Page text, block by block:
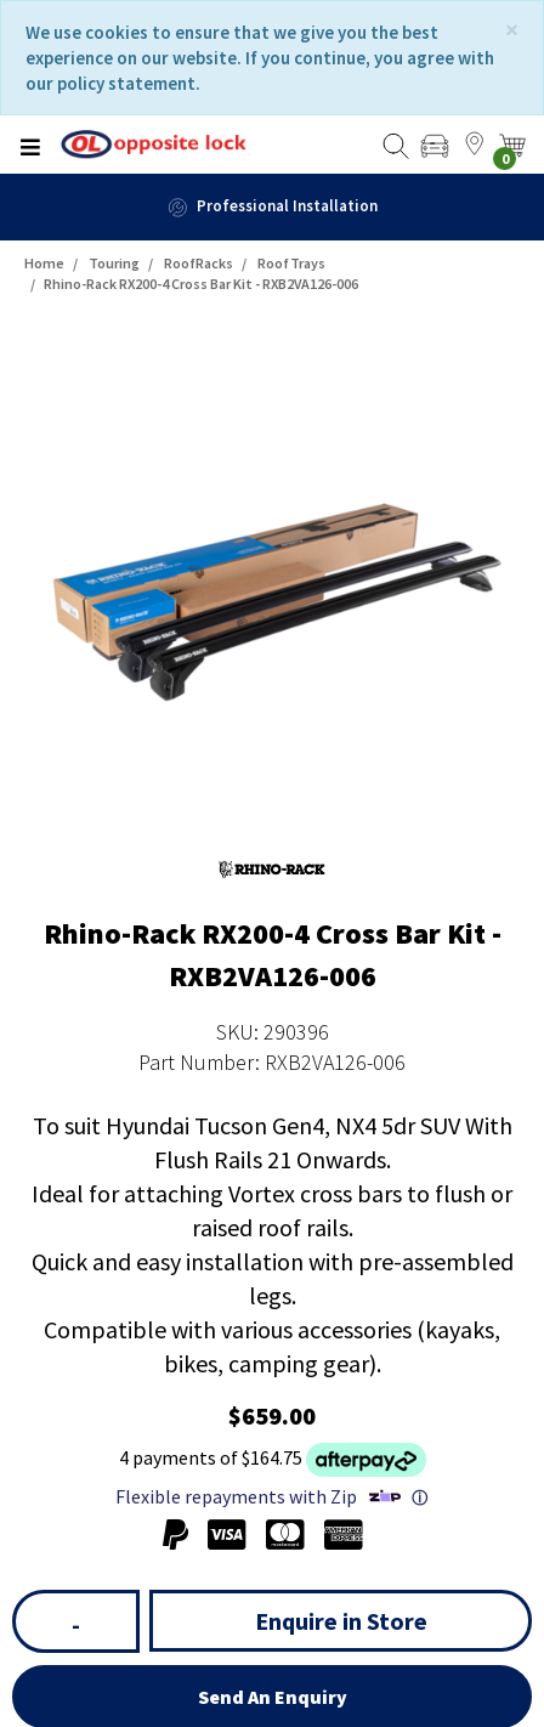
content
navigation
menu
×
We use cookies to ensure that we give you the best
experience on our website. If you continue, you agree with
our policy statement.
0
Professional Installation
Home Touring RoofRacks
RoofTrays
Rhino-Rack RX200-4 Cross Bar Kit - RXB2VA126-006
Rhino-Rack RX200-4 Cross Bar Kit -
RXB2VA126-006
SKU: 290396
Part Number: RXB2VA126-006
To suit Hyundai Tucson Gen4, NX4 5dr SUV With
Flush Rails 21 Onwards.
Ideal for attaching Vortex cross bars to flush or
raised roof rails.
Quick and easy installation with pre-assembled
legs.
Compatible with various accessories (kayaks,
bikes, camping gear).
$659.00
4 payments of $164.75
Flexible repayments with Zip
ⓘ
- Enquire in Store
Send An Enquiry